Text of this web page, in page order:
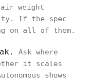
weight
If the spec
on all of them.
Ask where
it scales
shows